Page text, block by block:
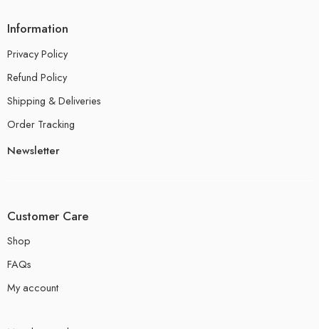
Information
Privacy Policy
Refund Policy
Shipping & Deliveries
Order Tracking
Newsletter
Customer Care
Shop
FAQs
My account